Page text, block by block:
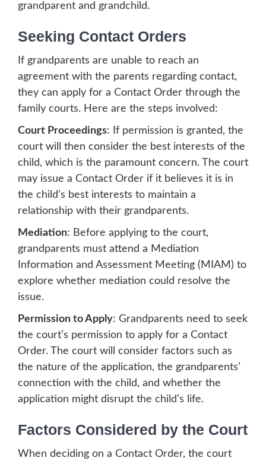
grandparent and grandchild.
Seeking Contact Orders
If grandparents are unable to reach an
agreement with the parents regarding contact,
they can apply for a Contact Order through the
family courts. Here are the steps involved:
Court Proceedings: If permission is granted, the
court will then consider the best interests of the
child, which is the paramount concern. The court
may issue a Contact Order if it believes it is in
the child’s best interests to maintain a
relationship with their grandparents.
Mediation: Before applying to the court,
grandparents must attend a Mediation
Information and Assessment Meeting (MIAM) to
explore whether mediation could resolve the
issue.
Permission to Apply: Grandparents need to seek
the court’s permission to apply for a Contact
Order. The court will consider factors such as
the nature of the application, the grandparents’
connection with the child, and whether the
application might disrupt the child’s life.
Factors Considered by the Court
When deciding on a Contact Order, the court